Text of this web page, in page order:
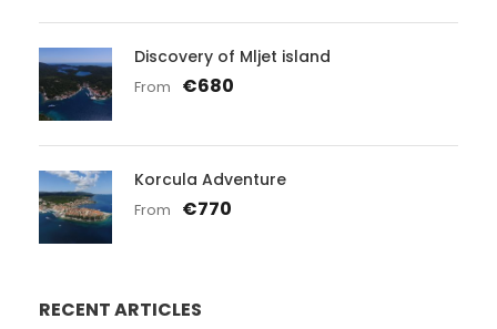
Discovery of Mljet island
From €680
Korcula Adventure
From €770
RECENT ARTICLES